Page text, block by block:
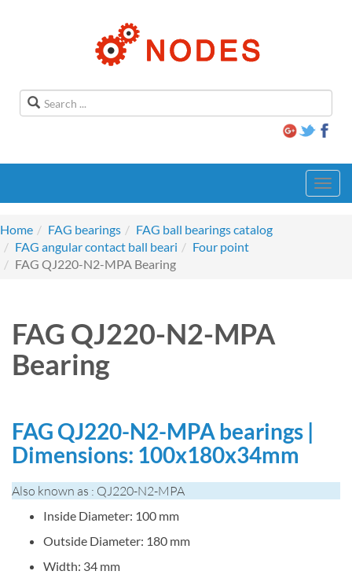
Home
FAG bearings
FAG ball bearings catalog
FAG angular contact ball beari
Four point
FAG QJ220-N2-MPA Bearing
FAG QJ220-N2-MPA
Bearing
FAG QJ220-N2-MPA bearings |
Dimensions: 100x180x34mm
Also known as : QJ220-N2-MPA
Inside Diameter: 100 mm
Outside Diameter: 180 mm
Width: 34 mm